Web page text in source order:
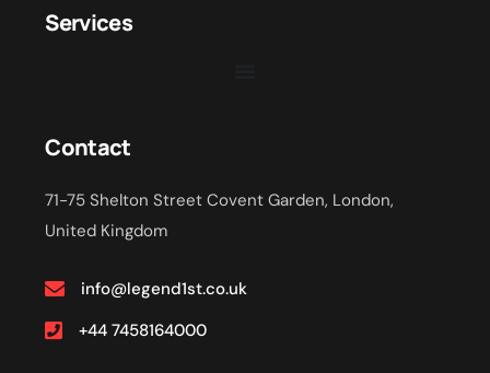
Services
Contact
71-75 Shelton Street Covent Garden, London,
United Kingdom
info@legend1st.co.uk
+44 7458164000